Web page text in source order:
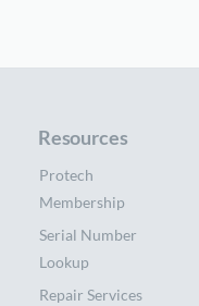
Resources
Protech
Membership
Serial Number
Lookup
Repair Services